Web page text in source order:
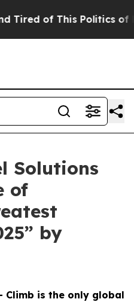
of This Politics of
Solutions
of
by
Climb is the only global